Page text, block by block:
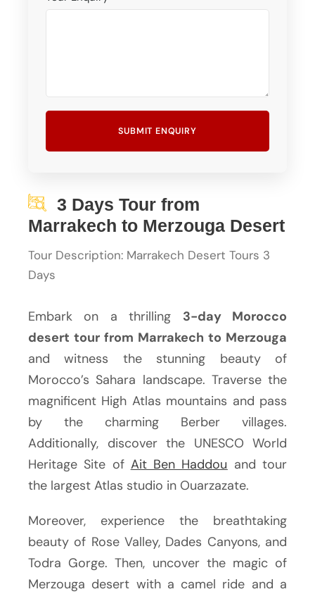
3 Days Tour from
Marrakech to Merzouga Desert
Tour Description: Marrakech Desert Tours 3
Days
Embark on a thrilling 3-day Morocco
desert tour from Marrakech to Merzouga
and witness the stunning beauty of
Morocco’s Sahara landscape. Traverse the
magnificent High Atlas mountains and pass
by the charming Berber villages.
Additionally, discover the UNESCO World
Heritage Site of Ait Ben Haddou and tour
the largest Atlas studio in Ouarzazate.
Moreover, experience the breathtaking
beauty of Rose Valley, Dades Canyons, and
Todra Gorge. Then, uncover the magic of
Merzouga desert with a camel ride and a